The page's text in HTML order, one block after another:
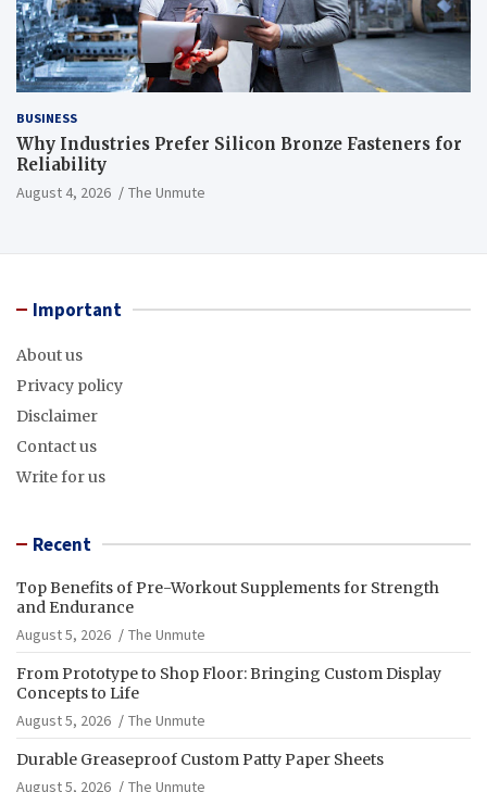
BUSINESS
Why Industries Prefer Silicon Bronze Fasteners for
Reliability
August 4, 2026 The Unmute
Important
About us
Privacy policy
Disclaimer
Contact us
Write for us
Recent
Top Benefits of Pre-Workout Supplements for Strength
and Endurance
August 5, 2026
The Unmute
From Prototype to Shop Floor: Bringing Custom Display
Concepts to Life
August 5, 2026
The Unmute
Durable Greaseproof Custom Patty Paper Sheets
August 5, 2026
The Unmute